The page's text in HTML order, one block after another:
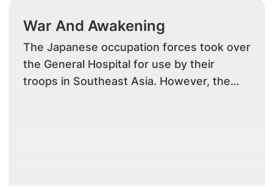
War And Awakening
The Japanese occupation forces took over
the General Hospital for use by their
troops in Southeast Asia. However, the